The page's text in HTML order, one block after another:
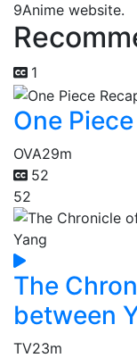
9Anime website.
1
One
OVA29m
52
52
The
between
TV23m